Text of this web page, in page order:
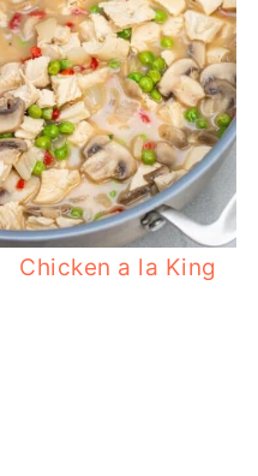
Chicken a la King